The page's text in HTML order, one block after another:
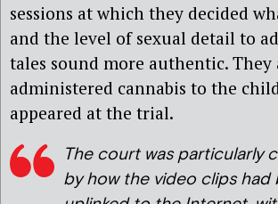
sessions at which they decided
and the level of sexual detail to
tales sound more authentic. They
administered cannabis to the
appeared at the trial.
The court was particularly
by how the video clips had